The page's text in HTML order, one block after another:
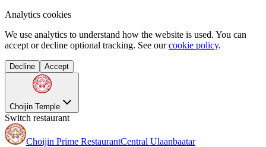
Analytics cookies
We use analytics to understand how the website is used. You can
accept or decline optional tracking. See our cookie policy.
Decline Accept
Choijin Temple
Switch restaurant
Choijin Prime RestaurantCentral Ulaanbaatar